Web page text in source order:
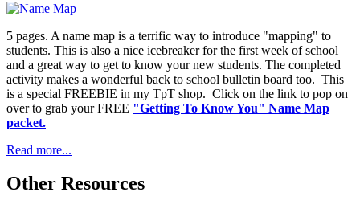
5 pages. A name map is a terrific way to introduce "mapping" to
students. This is also a nice icebreaker for the first week of school
and a great way to get to know your new students. The completed
activity makes a wonderful back to school bulletin board too. This
is a special FREEBIE in my TpT shop. Click on the link to pop on
over to grab your FREE "Getting To Know You" Name Map
packet.
Read more...
Other Resources